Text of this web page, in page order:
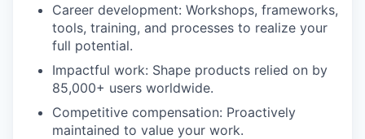
Career development: Workshops, frameworks,
tools, training, and processes to realize your
full potential.
Impactful work: Shape products relied on by
85,000+ users worldwide.
Competitive compensation: Proactively
maintained to value your work.